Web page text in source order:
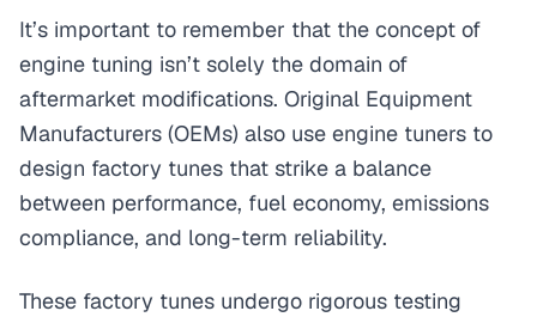
It’s important to remember that the concept of
engine tuning isn’t solely the domain of
aftermarket modifications. Original Equipment
Manufacturers (OEMs) also use engine tuners to
design factory tunes that strike a balance
between performance, fuel economy, emissions
compliance, and long-term reliability.
These factory tunes undergo rigorous testing